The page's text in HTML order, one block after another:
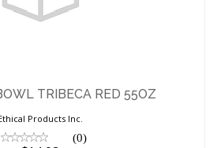
$14.02
TRIBECA RED 55OZ
Products Inc.
(0)